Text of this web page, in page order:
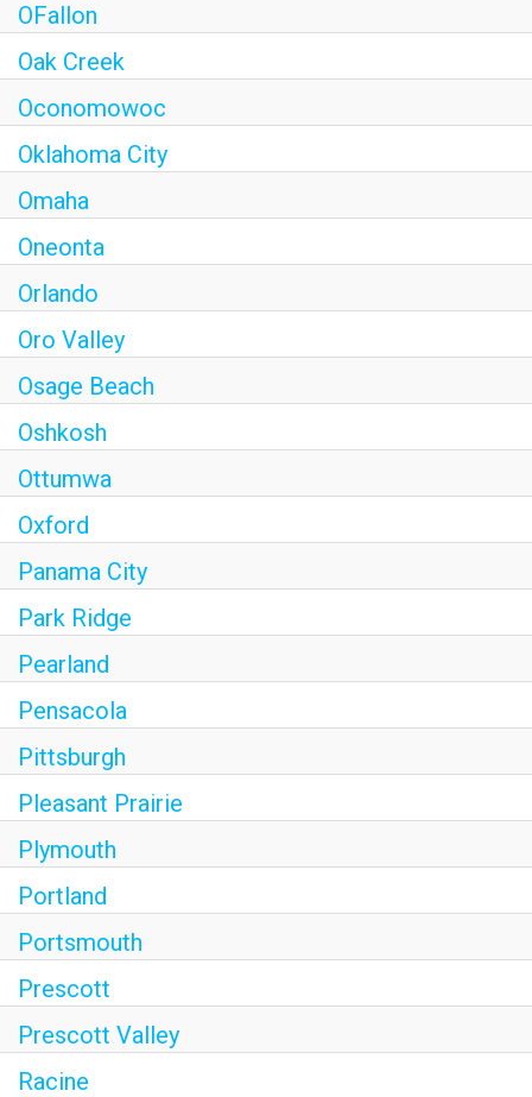
OFallon
Oak Creek
Oconomowoc
Oklahoma City
Omaha
Oneonta
Orlando
Oro Valley
Osage Beach
Oshkosh
Ottumwa
Oxford
Panama City
Park Ridge
Pearland
Pensacola
Pittsburgh
Pleasant Prairie
Plymouth
Portland
Portsmouth
Prescott
Prescott Valley
Racine